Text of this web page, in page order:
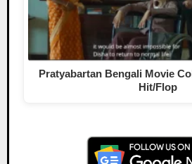
Pratyabartan Bengali Movie
Hit/Flop